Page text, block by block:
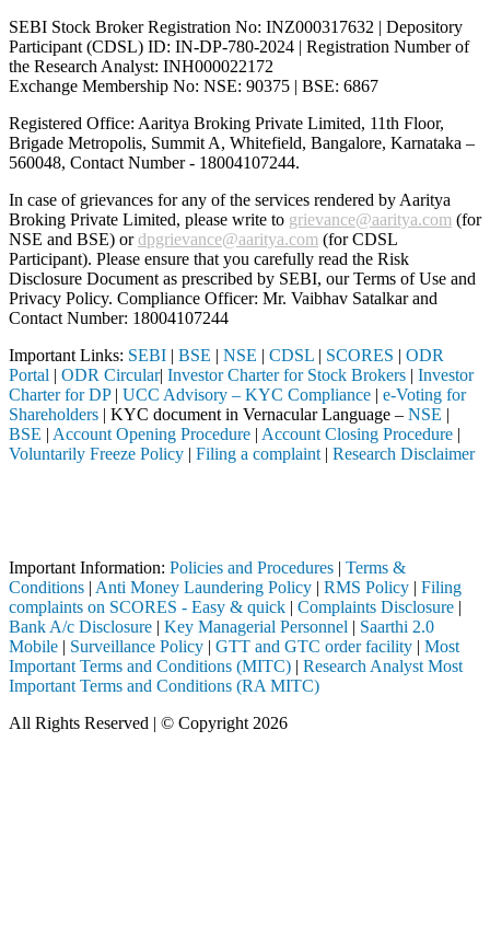
SEBI Stock Broker Registration No: INZ000317632 | Depository
Participant (CDSL) ID: IN-DP-780-2024 | Registration Number of
the Research Analyst: INH000022172
Exchange Membership No: NSE: 90375 | BSE: 6867
Registered Office: Aaritya Broking Private Limited, 11th Floor,
Brigade Metropolis, Summit A, Whitefield, Bangalore, Karnataka –
560048, Contact Number - 18004107244.
In case of grievances for any of the services rendered by Aaritya
Broking Private Limited, please write to grievance@aaritya.com (for
NSE and BSE) ordpgrievance@aaritya.com (for CDSL
Participant). Please ensure that you carefully read the Risk
Disclosure Document as prescribed by SEBI, our Terms of Use and
Privacy Policy. Compliance Officer: Mr. Vaibhav Satalkarand
Contact Number: 18004107244
Important Links: SEBI | BSE | NSE | CDSL | SCORES | ODR
Portal | ODR Circular| Investor Charter for Stock Brokers | Investor
Charter for DP| UCC Advisory – KYC Compliance | e-Voting for
Shareholders | KYC document in Vernacular Language – NSE |
BSE | Account Opening Procedure | Account Closing Procedure |
Voluntarily Freeze Policy | Filing a complaint | Research Disclaimer
Important Information: Policies and Procedures | Terms &
Conditions | Anti Money Laundering Policy | RMS Policy | Filing
complaints on SCORES - Easy & quick | Complaints Disclosure |
Bank A/c Disclosure | Key Managerial Personnel | Saarthi 2.0
Mobile | Surveillance Policy | GTT and GTC order facility | Most
Important Terms and Conditions (MITC) | Research Analyst Most
Important Terms and Conditions (RA MITC)
All Rights Reserved | © Copyright 2026